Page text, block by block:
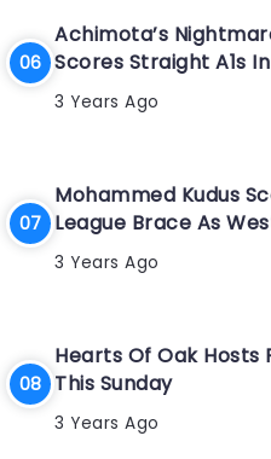
Achimota’s
Scores Straight A1s In
3 Years Ago
Mohammed Kudus
League Brace As
3 Years Ago
Hearts Of Oak Hosts
This Sunday
3 Years Ago